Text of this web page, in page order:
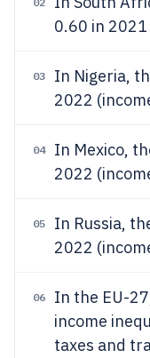
0.60 in
03
In Nigeria,
2022
04
In Mexico,
2022
05
In Russia,
2022
06
In the EU-
income
taxes and